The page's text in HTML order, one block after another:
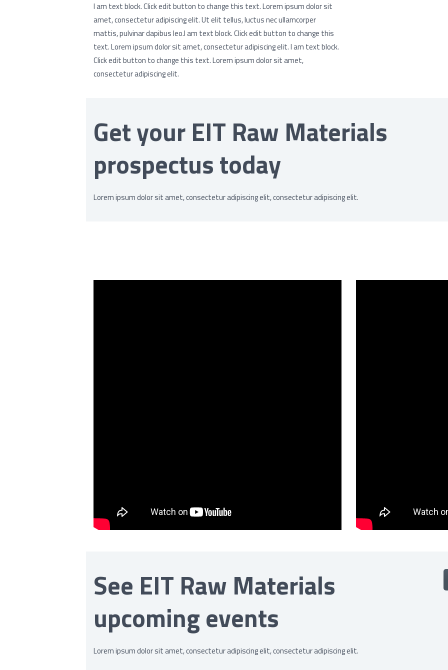
I am text block. Click edit button to change this text. Lorem ipsum dolor sit
amet, consectetur adipiscing elit. Ut elit tellus, luctus nec ullamcorper
mattis, pulvinar dapibus leo.I am text block. Click edit button to change this
text. Lorem ipsum dolor sit amet, consectetur adipiscing elit. I am text block.
Click edit button to change this text. Lorem ipsum dolor sit amet,
consectetur adipiscing elit.
Get your EIT Raw Materials
prospectus today
Lorem ipsum dolor sit amet, consectetur adipiscing elit, consectetur adipiscing elit.
See EIT Raw Materials
upcoming events
Lorem ipsum dolor sit amet, consectetur adipiscing elit, consectetur adipiscing elit.